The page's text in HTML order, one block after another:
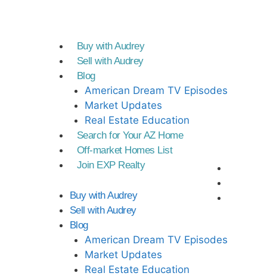
Buy with Audrey
Sell with Audrey
Blog
American Dream TV Episodes
Market Updates
Real Estate Education
Search for Your AZ Home
Off-market Homes List
Join EXP Realty
Buy with Audrey
Sell with Audrey
Blog
American Dream TV Episodes
Market Updates
Real Estate Education